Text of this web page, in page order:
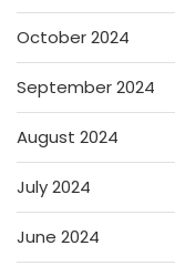
October 2024
September 2024
August 2024
July 2024
June 2024